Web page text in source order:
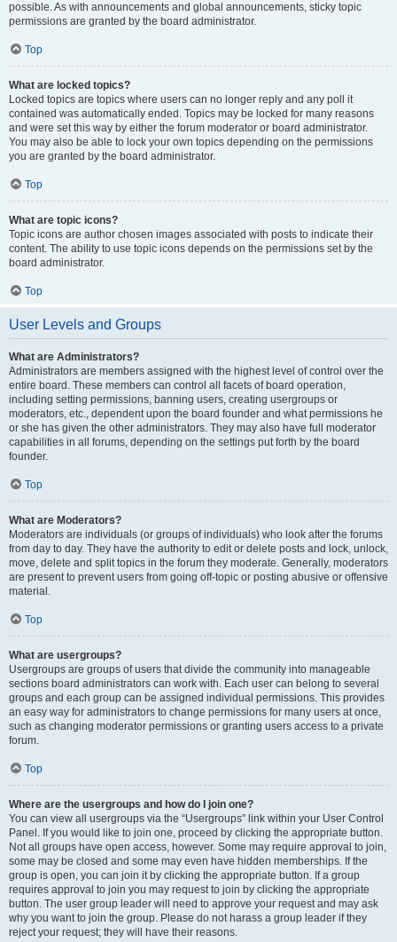
possible. As with announcements and global announcements, sticky topic
permissions are granted by the board administrator.
Top
What are locked topics?
Locked topics are topics where users can no longer reply and any poll it
contained was automatically ended. Topics may be locked for many reasons
and were set this way by either the forum moderator or board administrator.
You may also be able to lock your own topics depending on the permissions
you are granted by the board administrator.
Top
What are topic icons?
Topic icons are author chosen images associated with posts to indicate their
content. The ability to use topic icons depends on the permissions set by the
board administrator.
Top
User Levels and Groups
What are Administrators?
Administrators are members assigned with the highest level of control over the
entire board. These members can control all facets of board operation,
including setting permissions, banning users, creating usergroups or
moderators, etc., dependent upon the board founder and what permissions he
or she has given the other administrators. They may also have full moderator
capabilities in all forums, depending on the settings put forth by the board
founder.
Top
What are Moderators?
Moderators are individuals (or groups of individuals) who look after the forums
from day to day. They have the authority to edit or delete posts and lock, unlock,
move, delete and split topics in the forum they moderate. Generally, moderators
are present to prevent users from going off-topic or posting abusive or offensive
material.
Top
What are usergroups?
Usergroups are groups of users that divide the community into manageable
sections board administrators can work with. Each user can belong to several
groups and each group can be assigned individual permissions. This provides
an easy way for administrators to change permissions for many users at once,
such as changing moderator permissions or granting users access to a private
forum.
Top
Where are the usergroups and how do I join one?
You can view all usergroups via the “Usergroups” link within your User Control
Panel. If you would like to join one, proceed by clicking the appropriate button.
Not all groups have open access, however. Some may require approval to join,
some may be closed and some may even have hidden memberships. If the
group is open, you can join it by clicking the appropriate button. If a group
requires approval to join you may request to join by clicking the appropriate
button. The user group leader will need to approve your request and may ask
why you want to join the group. Please do not harass a group leader if they
reject your request; they will have their reasons.